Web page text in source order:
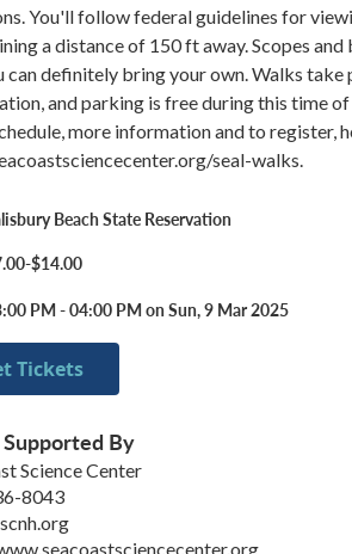
You'll follow federal guidelines for
a distance of 150 ft away. Scopes
can definitely bring your own. Walks take
and parking is free during this time
more information and to register,
seal-walks.
Beach State Reservation
$14.00
PM - 04:00 PM on Sun, 9 Mar 2025
Tickets
By
Science Center
8043